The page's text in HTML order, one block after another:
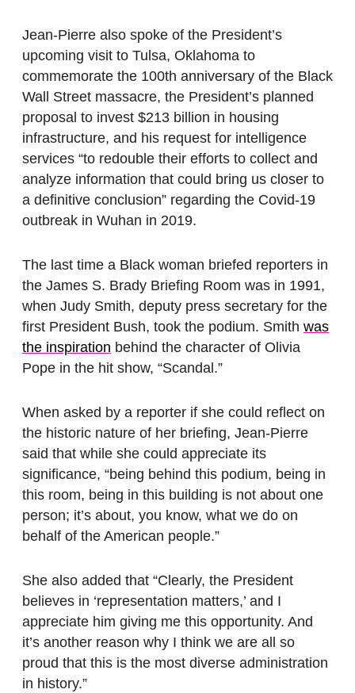
Jean-Pierre also spoke of the President’s
upcoming visit to Tulsa, Oklahoma to
commemorate the 100th anniversary of the Black
Wall Street massacre, the President’s planned
proposal to invest $213 billion in housing
infrastructure, and his request for intelligence
services “to redouble their efforts to collect and
analyze information that could bring us closer to
a definitive conclusion” regarding the Covid-19
outbreak in Wuhan in 2019.
The last time a Black woman briefed reporters in
the James S. Brady Briefing Room was in 1991,
when Judy Smith, deputy press secretary for the
first President Bush, took the podium. Smith was
the inspiration behind the character of Olivia
Pope in the hit show, “Scandal.”
When asked by a reporter if she could reflect on
the historic nature of her briefing, Jean-Pierre
said that while she could appreciate its
significance, “being behind this podium, being in
this room, being in this building is not about one
person; it’s about, you know, what we do on
behalf of the American people.”
She also added that “Clearly, the President
believes in ‘representation matters,’ and I
appreciate him giving me this opportunity. And
it’s another reason why I think we are all so
proud that this is the most diverse administration
in history.”